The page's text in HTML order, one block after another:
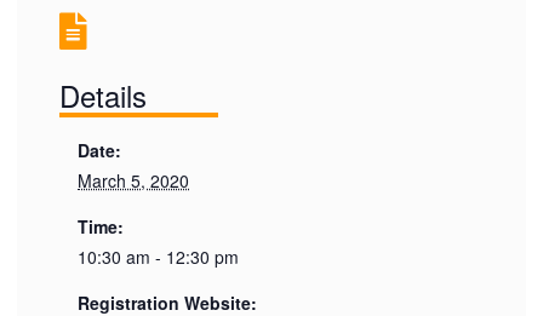
Details
Date:
March 5, 2020
Time:
10:30 am - 12:30 pm
Registration Website: